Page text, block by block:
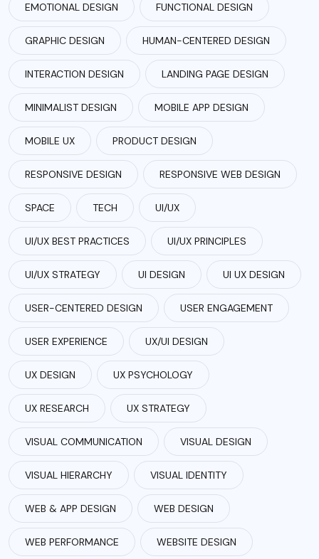
EMOTIONAL DESIGN FUNCTIONAL DESIGN
GRAPHIC DESIGN HUMAN-CENTERED DESIGN
INTERACTION DESIGN LANDING PAGE DESIGN
MINIMALIST DESIGN MOBILE APP DESIGN
MOBILE UX PRODUCT DESIGN
RESPONSIVE DESIGN RESPONSIVE WEB DESIGN
SPACE TECH UI/UX
UI/UX BEST PRACTICES UI/UX PRINCIPLES
UI/UX STRATEGY UI DESIGN UI UX DESIGN
USER-CENTERED DESIGN USER ENGAGEMENT
USER EXPERIENCE UX/UI DESIGN
UX DESIGN UX PSYCHOLOGY
UX RESEARCH UX STRATEGY
VISUAL COMMUNICATION VISUAL DESIGN
VISUAL HIERARCHY VISUAL IDENTITY
WEB & APP DESIGN WEB DESIGN
WEB PERFORMANCE WEBSITE DESIGN